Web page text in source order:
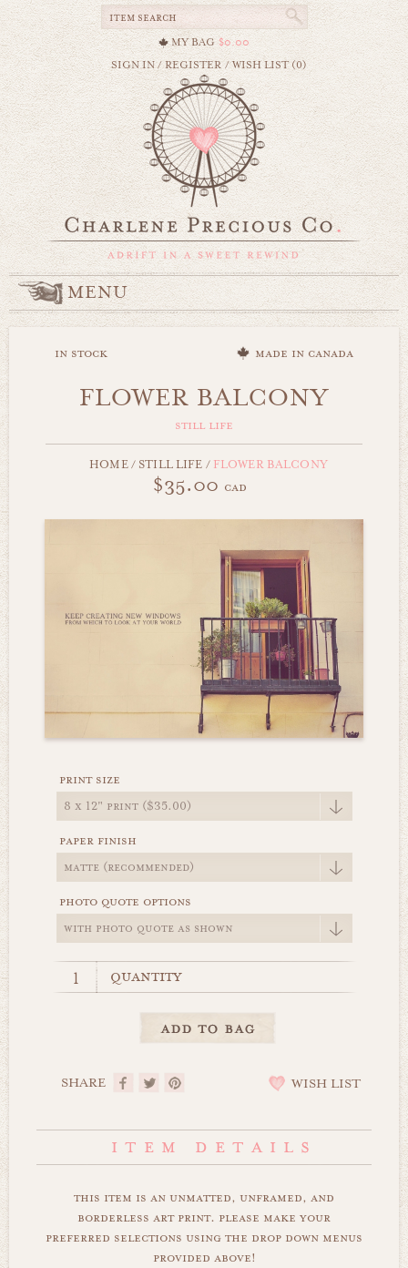
MY BAG $0.00
SIGN IN/REGISTER /WISH LIST (0)
MENU
in stock made in canada
FLOWER BALCONY
still life
HOME / STILL LIFE /FLOWER BALCONY
$35.00 cad
print size
paper finish
photo quote options
quantity
SHARE WISH LIST
this item is an unmatted, unframed, and
borderless art print. please make your
preferred selections using the drop down menus
provided above!